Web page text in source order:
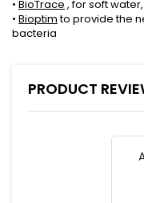
• BioTrace , for soft
• Bioptimto provide the
bacteria
PRODUCT